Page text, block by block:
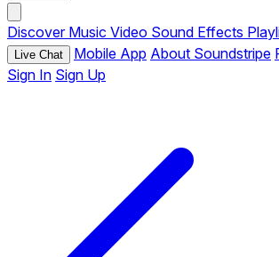
Discover Music Video Sound Effects
Live Chat Mobile App About Soundstripe
Sign In Sign Up